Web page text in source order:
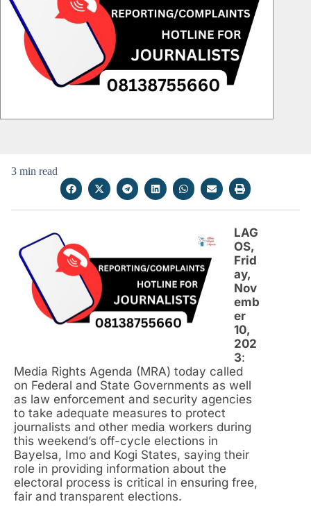
3 min read
LAG
OS,
Frid
ay,
Nov
emb
er
10,
202
3:
Media Rights Agenda (MRA) today called
on Federal and State Governments as well
as law enforcement and security agencies
to take adequate measures to protect
journalists and other media workers during
this weekend’s off-cycle elections in
Bayelsa, Imo and Kogi States, saying their
role in providing information about the
electoral process is critical in ensuring free,
fair and transparent elections.